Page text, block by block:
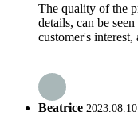
The quality of the
details, can be
customer's interest,
Beatrice